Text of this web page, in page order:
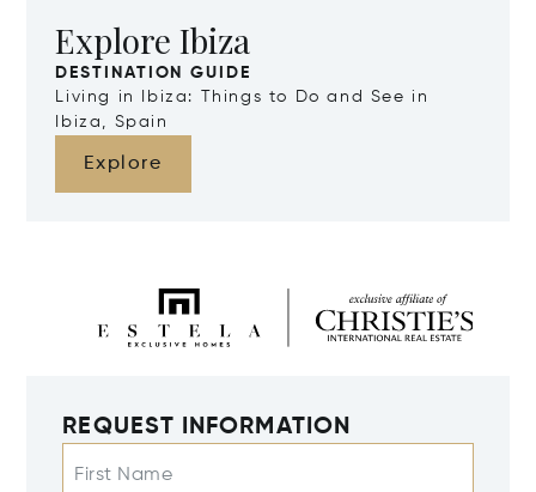
Explore Ibiza
DESTINATION GUIDE
Living in Ibiza: Things to Do and See in
Ibiza, Spain
Explore
REQUEST INFORMATION
First Name